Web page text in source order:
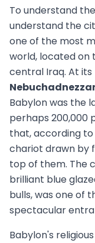
To understand
understand the
one of the most
world, located on
central Iraq. At
Babylon was the
perhaps 200,000
that, according
chariot drawn by
top of them. The
brilliant blue
bulls, was one of
spectacular
Babylon's